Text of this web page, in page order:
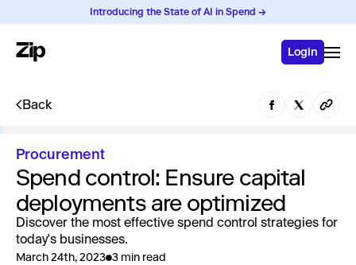
Introducing the State of AI in Spend →
Login
Back
Procurement
Spend control: Ensure capital
deployments are optimized
Discover the most effective spend control strategies for
today's businesses.
March 24th, 2023 3 min read